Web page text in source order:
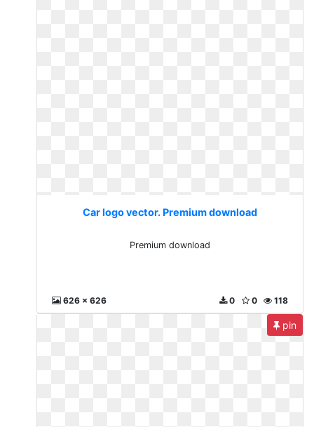
Car logo vector. Premium download
Premium download
626 x 626 118
0
0
pin